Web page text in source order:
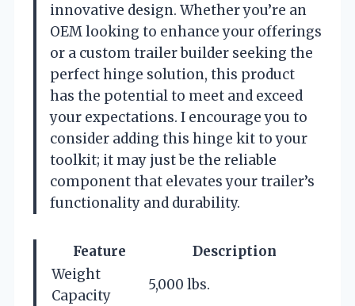
innovative design. Whether you’re an
OEM looking to enhance your offerings
or a custom trailer builder seeking the
perfect hinge solution, this product
has the potential to meet and exceed
your expectations. I encourage you to
consider adding this hinge kit to your
toolkit; it may just be the reliable
component that elevates your trailer’s
functionality and durability.
Feature
Description
Weight
Capacity
5,000 lbs.